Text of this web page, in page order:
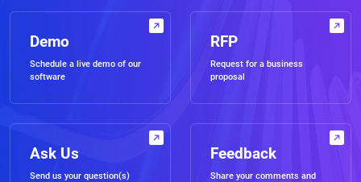
Demo
Schedule a live demo of our
software
RFP
Request for a business
proposal
Ask Us
Send us your question(s)
Feedback
Share your comments and